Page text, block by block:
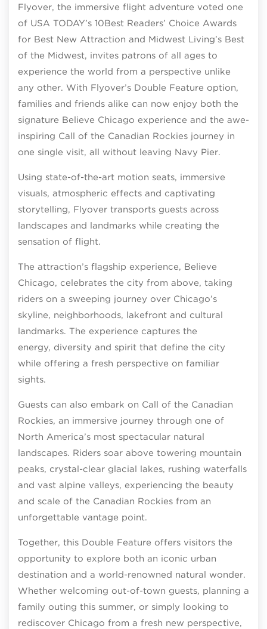
Flyover, the immersive flight adventure voted one
of USA TODAY’s 10Best Readers’ Choice Awards
for Best New Attraction and Midwest Living’s Best
of the Midwest, invites patrons of all ages to
experience the world from a perspective unlike
any other. With Flyover’s Double Feature option,
families and friends alike can now enjoy both the
signature Believe Chicago experience and the awe-
inspiring Call of the Canadian Rockies journey in
one single visit, all without leaving Navy Pier.
Using state-of-the-art motion seats, immersive
visuals, atmospheric effects and captivating
storytelling, Flyover transports guests across
landscapes and landmarks while creating the
sensation of flight.
The attraction’s flagship experience, Believe
Chicago, celebrates the city from above, taking
riders on a sweeping journey over Chicago’s
skyline, neighborhoods, lakefront and cultural
landmarks. The experience captures the
energy, diversity and spirit that define the city
while offering a fresh perspective on familiar
sights.
Guests can also embark on Call of the Canadian
Rockies, an immersive journey through one of
North America’s most spectacular natural
landscapes. Riders soar above towering mountain
peaks, crystal-clear glacial lakes, rushing waterfalls
and vast alpine valleys, experiencing the beauty
and scale of the Canadian Rockies from an
unforgettable vantage point.
Together, this Double Feature offers visitors the
opportunity to explore both an iconic urban
destination and a world-renowned natural wonder.
Whether welcoming out-of-town guests, planning a
family outing this summer, or simply looking to
rediscover Chicago from a fresh new perspective,